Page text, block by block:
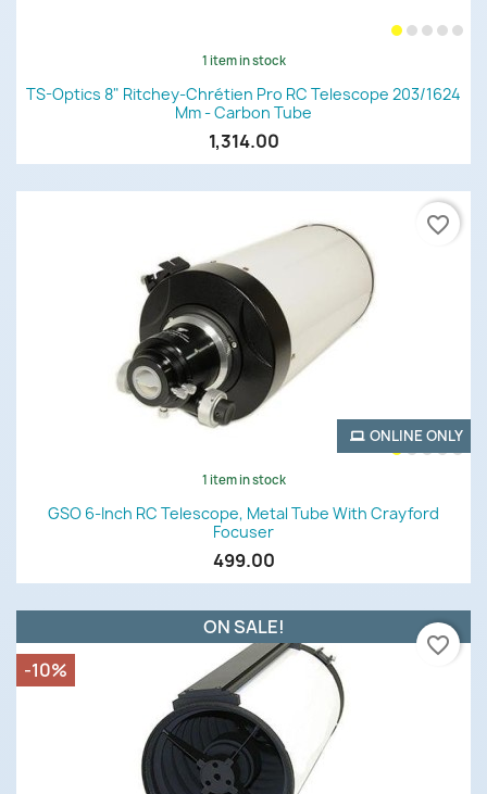
1 item in stock
TS-Optics 8" Ritchey-Chrétien Pro RC Telescope 203/1624
Mm - Carbon Tube
1,314.00
1 item in stock
GSO 6-Inch RC Telescope, Metal Tube With Crayford
Focuser
499.00
ONLINE ONLY
favorite_border
ON SALE!
-10%
favorite_border